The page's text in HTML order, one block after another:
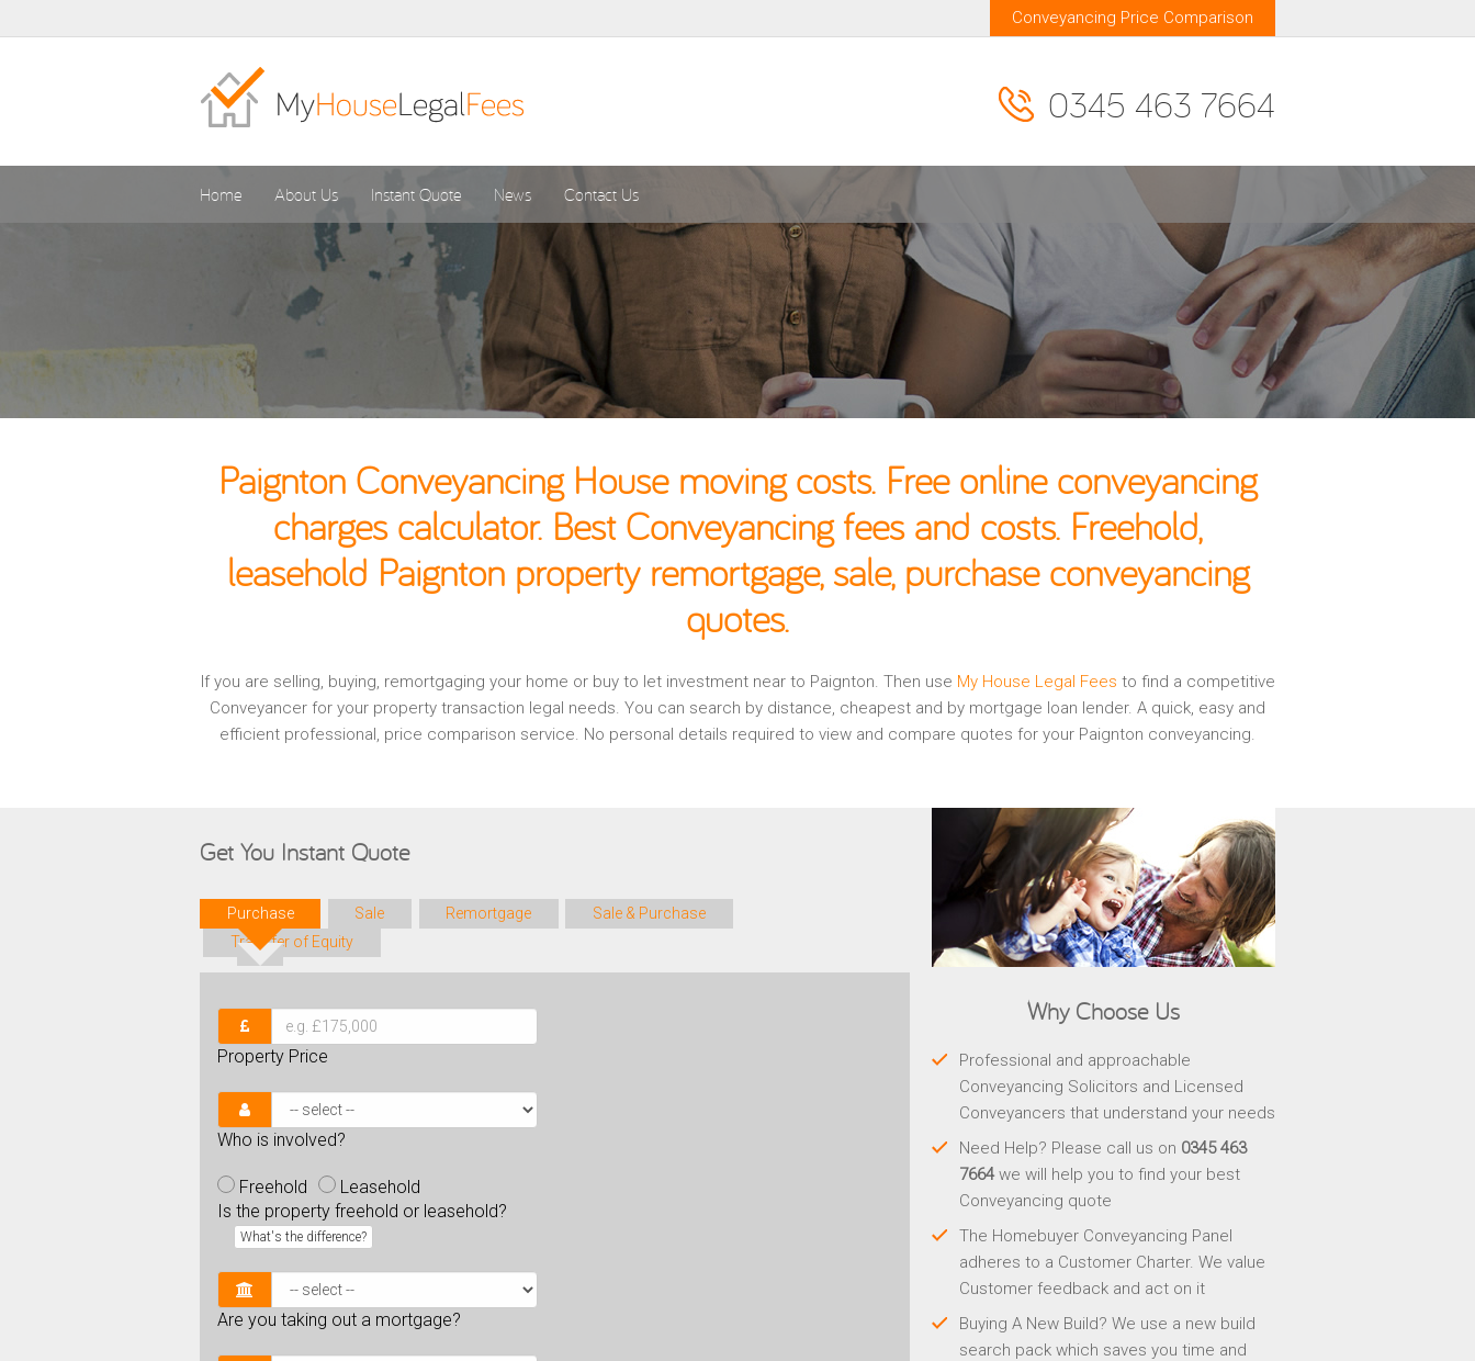
Conveyancing Price Comparison
0345 463 7664
Home About Us Instant Quote News Contact Us
Paignton Conveyancing House moving costs. Free online conveyancing
charges calculator. Best Conveyancing fees and costs. Freehold,
leasehold Paignton property remortgage, sale, purchase conveyancing
quotes.
If you are selling, buying, remortgaging your home or buy to let investment near to Paignton. Then use My House Legal Fees to find a competitive
Conveyancer for your property transaction legal needs. You can search by distance, cheapest and by mortgage loan lender. A quick, easy and
efficient professional, price comparison service. No personal details required to view and compare quotes for your Paignton conveyancing.
Get You Instant Quote
Purchase Sale Remortgage
Sale & Purchase
Transfer of Equity
Property Price
Who is involved?
Freehold
Leasehold
Is the property freehold or leasehold?
What's the difference?
Are you taking out a mortgage?
Why Choose Us
Professional and approachable
Conveyancing Solicitors and Licensed
Conveyancers that understand your needs
Need Help? Please call us on 0345 463
7664we will help you to find your best
Conveyancing quote
The Homebuyer Conveyancing Panel
adheres to a Customer Charter. We value
Customer feedback and act on it
Buying A New Build? We use a new build
search pack which saves you time and